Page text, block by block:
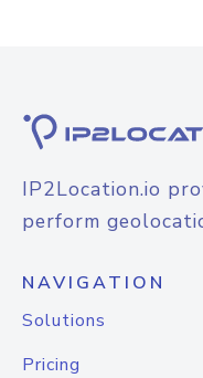
IP2Location.io
perform
NAVIGATION
Solutions
Pricing